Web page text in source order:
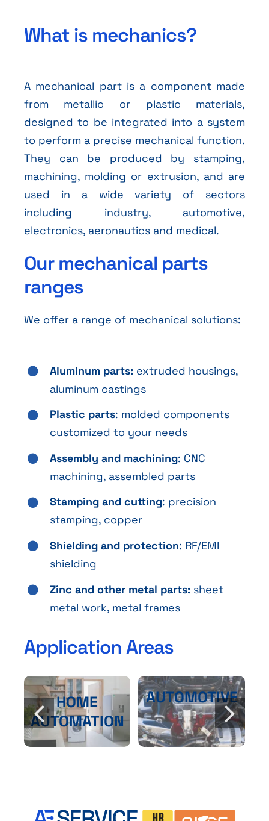
What is mechanics?
A mechanical part is a component made
from metallic or plastic materials,
designed to be integrated into a system
to perform a precise mechanical function.
They can be produced by stamping,
machining, molding or extrusion, and are
used in a wide variety of sectors
including industry, automotive,
electronics, aeronautics and medical.
Our mechanical parts
ranges
We offer a range of mechanical solutions:
Aluminum parts: extruded housings,
aluminum castings
Plastic parts: molded components
customized to your needs
Assembly and machining: CNC
machining, assembled parts
Stamping and cutting: precision
stamping, copper
Shielding and protection: RF/EMI
shielding
Zinc and other metal parts: sheet
metal work, metal frames
Application Areas
HOME
AUTOMATION
AUTOMOTIVE